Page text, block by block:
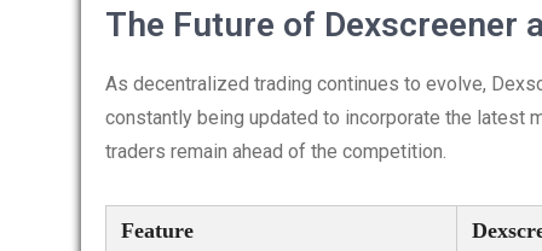
The Future of Dexscreener
As decentralized trading continues to evolve,
constantly being updated to incorporate the latest
traders remain ahead of the competition.
Feature